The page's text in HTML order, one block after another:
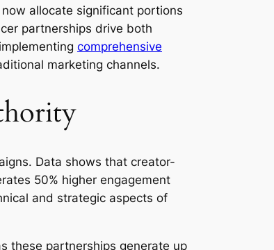
allocate significant portions
partnerships drive both
comprehensive
marketing channels.
Data shows that creator-
50% higher engagement
and strategic aspects of
these partnerships generate up